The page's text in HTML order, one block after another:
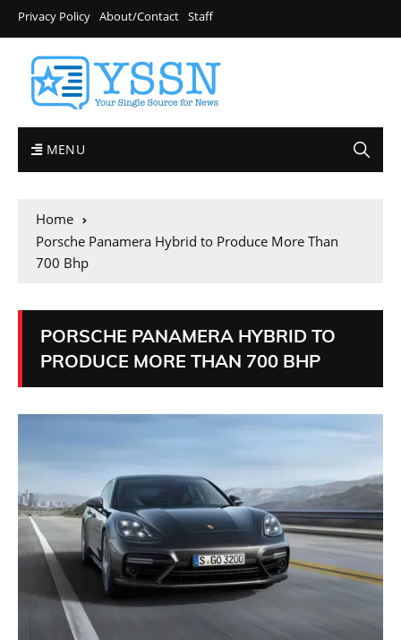
Privacy Policy About/Contact Staff
MENU
Home
Porsche Panamera Hybrid to Produce More Than
700 Bhp
PORSCHE PANAMERA HYBRID TO
PRODUCE MORE THAN 700 BHP